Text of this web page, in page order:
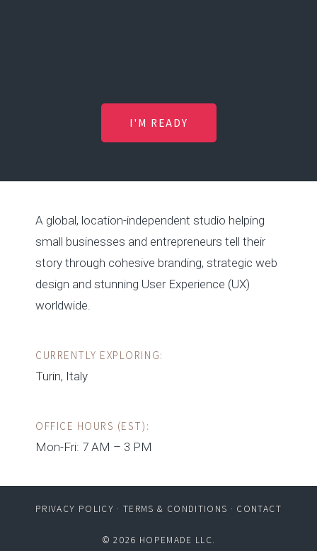
I'M READY
A global, location-independent studio helping
small businesses and entrepreneurs tell their
story through cohesive branding, strategic web
design and stunning User Experience (UX)
worldwide.
CURRENTLY EXPLORING:
Turin, Italy
OFFICE HOURS (EST):
Mon-Fri: 7 AM – 3 PM
PRIVACY POLICY ·TERMS & CONDITIONS · CONTACT
© 2026 HOPEMADE LLC.